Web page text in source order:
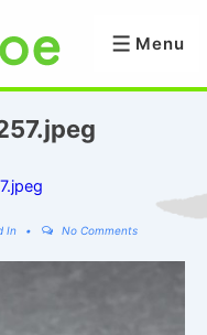
Menu
Menu
In No Comments